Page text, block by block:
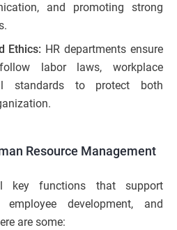
and promoting strong
Ethics: HR departments ensure
labor laws, workplace
standards to protect both
Resource Management
key functions that support
employee development, and
are some: